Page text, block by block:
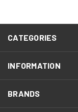
CATEGORIES
INFORMATION
BRANDS